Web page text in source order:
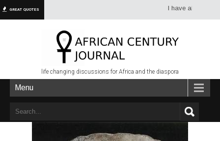
GREAT QUOTES I have always had
life changing discussions for Africa and the diaspora
Menu